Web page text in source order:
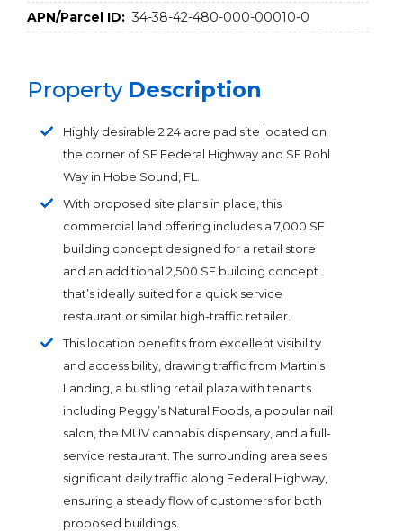
APN/Parcel ID: 34-38-42-480-000-00010-0
Property Description
Highly desirable 2.24 acre pad site located on
the corner of SE Federal Highway and SE Rohl
Way in Hobe Sound, FL.
With proposed site plans in place, this
commercial land offering includes a 7,000 SF
building concept designed for a retail store
and an additional 2,500 SF building concept
that’s ideally suited for a quick service
restaurant or similar high-traffic retailer.
This location benefits from excellent visibility
and accessibility, drawing traffic from Martin’s
Landing, a bustling retail plaza with tenants
including Peggy’s Natural Foods, a popular nail
salon, the MÜV cannabis dispensary, and a full-
service restaurant. The surrounding area sees
significant daily traffic along Federal Highway,
ensuring a steady flow of customers for both
proposed buildings.